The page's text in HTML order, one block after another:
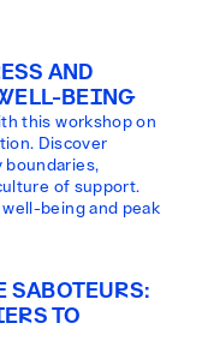
AND
BEING
this workshop on
Discover
boundaries,
of support.
being and peak
SABOTEURS:
TO